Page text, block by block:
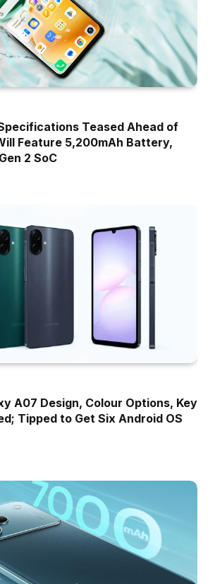
Teased Ahead of
Feature 5,200mAh Battery,
2 SoC
A07 Design, Colour Options, Key
Tipped to Get Six Android OS